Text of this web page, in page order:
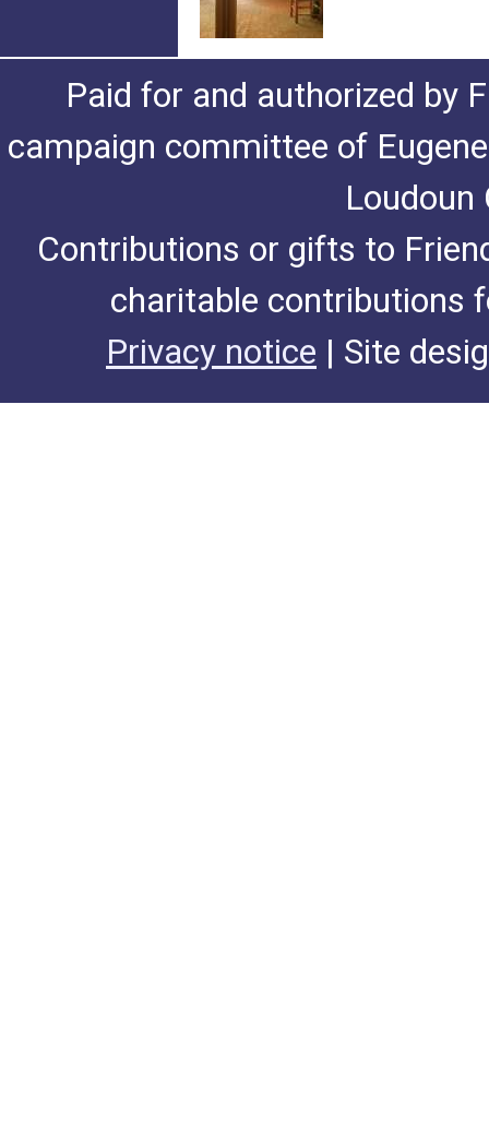
Paid for and authorized by
campaign committee of
Loudoun
Contributions or gifts to
charitable contributions
Privacy notice | Site